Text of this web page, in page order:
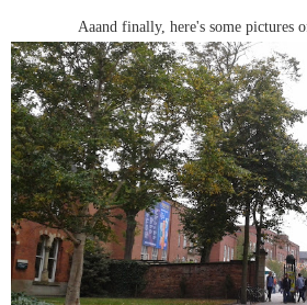
Aaand finally, here's some pictures